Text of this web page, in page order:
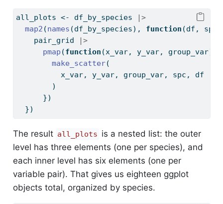
all_plots <- df_by_species
|>
map2 (names (df_by_species), function (df,
    pair_grid
|>
pmap (function (x_var, y_var, group_var) {
make_scatter(
          x_var, y_var, group_var, spc, df
        )
      })
  })
The result all_plots is a nested list: the outer
level has three elements (one per species), and
each inner level has six elements (one per
variable pair). That gives us eighteen ggplot
objects total, organized by species.